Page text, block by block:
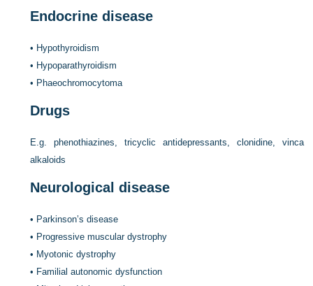
Endocrine disease
• Hypothyroidism
• Hypoparathyroidism
• Phaeochromocytoma
Drugs
E.g. phenothiazines, tricyclic antidepressants, clonidine, vinca
alkaloids
Neurological disease
• Parkinson’s disease
• Progressive muscular dystrophy
• Myotonic dystrophy
• Familial autonomic dysfunction